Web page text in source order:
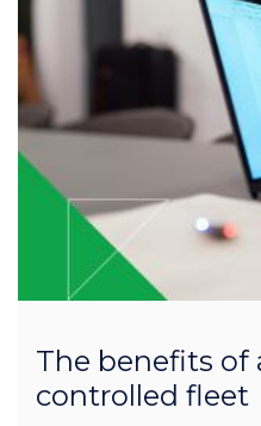
The benefits of
controlled fleet